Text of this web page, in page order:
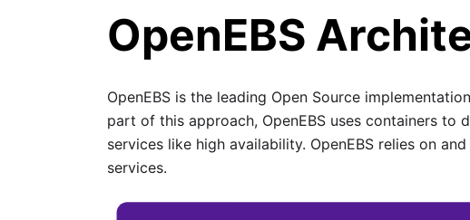
OpenEBS
OpenEBS is the leading Open Source
part of this approach, OpenEBS uses containers to
services like high availability. OpenEBS relies on
services.